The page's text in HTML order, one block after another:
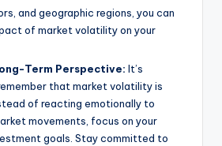
and geographic regions, you can
of market volatility on your
Term Perspective: It’s
that market volatility is
of reacting emotionally to
movements, focus on your
goals. Stay committed to